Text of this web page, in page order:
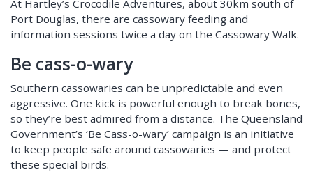
At Hartley’s Crocodile Adventures, about 30km south of
Port Douglas, there are cassowary feeding and
information sessions twice a day on the Cassowary Walk.
Be cass-o-wary
Southern cassowaries can be unpredictable and even
aggressive. One kick is powerful enough to break bones,
so they’re best admired from a distance. The Queensland
Government’s ‘Be Cass-o-wary’ campaign is an initiative
to keep people safe around cassowaries — and protect
these special birds.